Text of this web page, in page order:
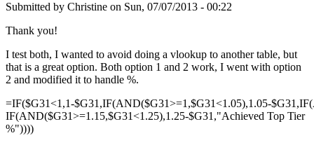
Submitted by Christine on Sun, 07/07/2013 - 00:22
Thank you!
I test both, I wanted to avoid doing a vlookup to another table, but
that is a great option. Both option 1 and 2 work, I went with option
2 and modified it to handle %.
=IF($G31<1,1-$G31,IF(AND($G31>=1,$G31<1.05),1.05-
IF(AND($G31>=1.15,$G31<1.25),1.25-$G31,"Achieved Top Tier
%"))))